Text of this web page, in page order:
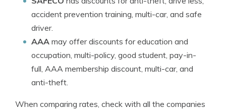
accident prevention training, multi-car, and safe
driver.
AAA may offer discounts for education and
occupation, multi-policy, good student, pay-in-
full, AAA membership discount, multi-car, and
anti-theft.
When comparing rates, check with all the companies